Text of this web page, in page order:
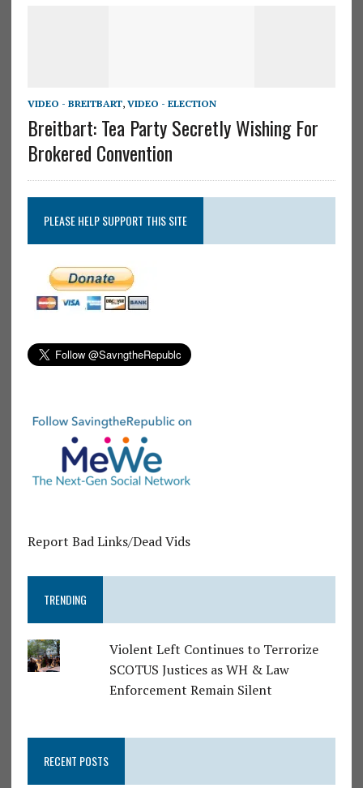
VIDEO - BREITBART, VIDEO - ELECTION
Breitbart: Tea Party Secretly Wishing For
Brokered Convention
PLEASE HELP SUPPORT THIS SITE
Report Bad Links/Dead Vids
TRENDING
Violent Left Continues to Terrorize
SCOTUS Justices as WH & Law
Enforcement Remain Silent
RECENT POSTS